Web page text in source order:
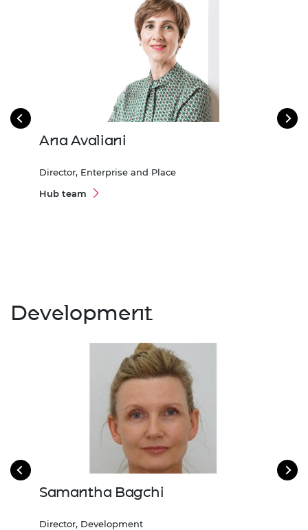
Ana Avaliani
Director, Enterprise and Place
Hub team
Development
Samantha Bagchi
Director, Development